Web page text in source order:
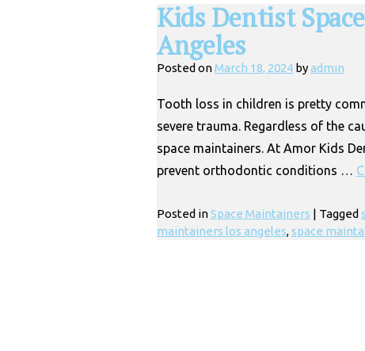
Kids Dentist
Angeles
Posted onMarch 18, 2024 byadmin
Tooth loss in children is pretty
severe trauma. Regardless of the
space maintainers. At Amor Kids
prevent orthodontic conditions …
Posted inSpace Maintainers | Tagged
maintainers los angeles,space